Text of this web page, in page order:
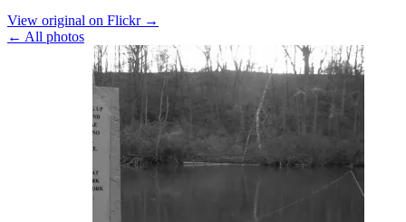
View original on Flickr →
← All photos